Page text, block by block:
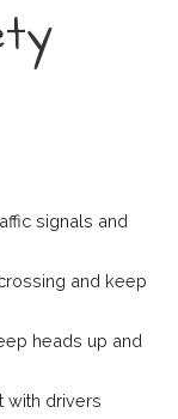
signals and
and keep
heads up and
with drivers